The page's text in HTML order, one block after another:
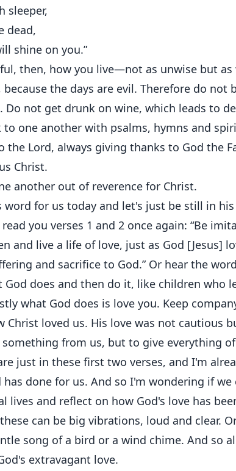
sleeper,
dead,
shine on you.”
then, how you live—not as unwise but
the days are evil. Therefore do
Do not get drunk on wine, which leads to
to one another with psalms, hymns and
the Lord, always giving thanks to God the
Christ.
another out of reverence for Christ.
word for us today and let's just be still in his
you verses 1 and 2 once again: “Be
and live a life of love, just as God [Jesus]
and sacrifice to God.” Or hear the
God does and then do it, like children who
what God does is love you. Keep
Christ loved us. His love was not cautious
from us, but to give everything
just in these first two verses, and I'm
has done for us. And so I'm wondering if
lives and reflect on how God's love has
can be big vibrations, loud and clear.
song of a bird or a wind chime. And so
extravagant love.